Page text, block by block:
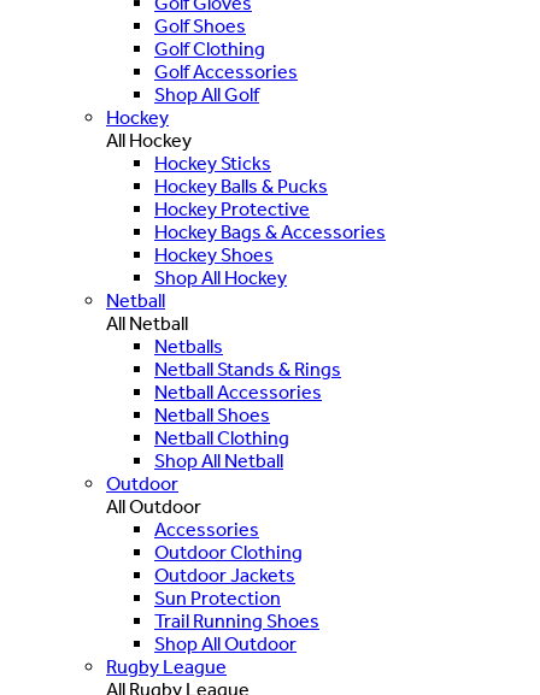
Golf Shoes
Golf Clothing
Golf Accessories
Shop All Golf
Hockey
All Hockey
Hockey Sticks
Hockey Balls & Pucks
Hockey Protective
Hockey Bags & Accessories
Hockey Shoes
Shop All Hockey
Netball
All Netball
Netballs
Netball Stands & Rings
Netball Accessories
Netball Shoes
Netball Clothing
Shop All Netball
Outdoor
All Outdoor
Accessories
Outdoor Clothing
Outdoor Jackets
Sun Protection
Trail Running Shoes
Shop All Outdoor
Rugby League
All Rugby League